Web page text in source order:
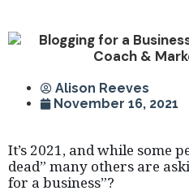
Alison Reeves
November 16, 2021
It’s 2021, and while some
dead” many others are
for a business”?